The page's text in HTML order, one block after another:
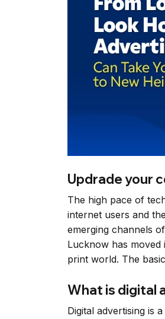
Updrade your
The high pace of
internet users and
emerging channels
Lucknow has moved
print world. The
What is digital
Digital advertising is